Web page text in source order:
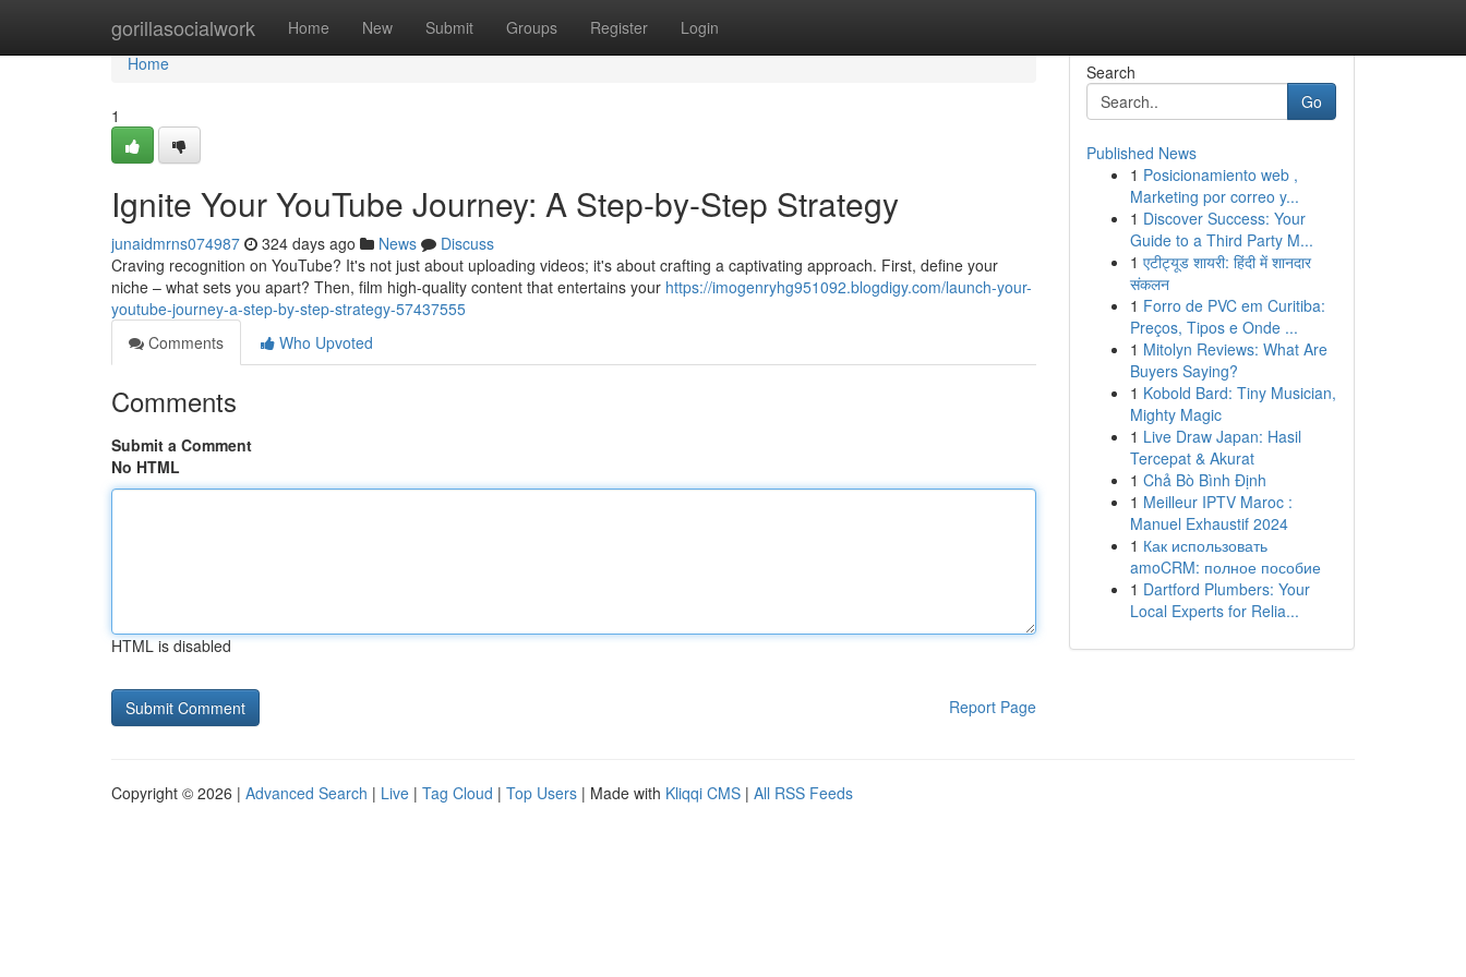
gorillasocialwork Home New Submit Groups Register Login
Home
Home
1
Ignite Your YouTube Journey: A Step-by-Step Strategy
junaidmrns074987 324 days ago News
Discuss
Craving recognition on YouTube? It's not just about uploading videos; it's about crafting a captivating approach. First, define your
niche – what sets you apart? Then, film high-quality content that entertains your https://imogenryhg951092.blogdigy.com/launch-your-
youtube-journey-a-step-by-step-strategy-57437555
Comments
Who Upvoted
Comments
Submit a Comment
No HTML
HTML is disabled
Report Page
Search
Go
Published News
1 Posicionamiento web ,
Marketing por correo y...
1 Discover Success: Your
Guide to a Third Party M...
1 एटीट्यूड शायरी: हिंदी में शानदार
संकलन
1 Forro de PVC em Curitiba:
Preços, Tipos e Onde ...
1 Mitolyn Reviews: What Are
Buyers Saying?
1 Kobold Bard: Tiny Musician,
Mighty Magic
1 Live Draw Japan: Hasil
Tercepat & Akurat
1 Chả Bò Bình Định
1 Meilleur IPTV Maroc :
Manuel Exhaustif 2024
1 Как использовать
amoCRM: полное пособие
1 Dartford Plumbers: Your
Local Experts for Relia...
Copyright © 2026 | Advanced Search | Live | Tag Cloud | Top Users | Made with Kliqqi CMS | All RSS Feeds